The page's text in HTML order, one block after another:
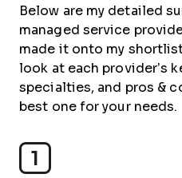
Below are my detailed
managed service
made it onto my
look at each provider’s
specialties, and pros &
best one for your needs.
1